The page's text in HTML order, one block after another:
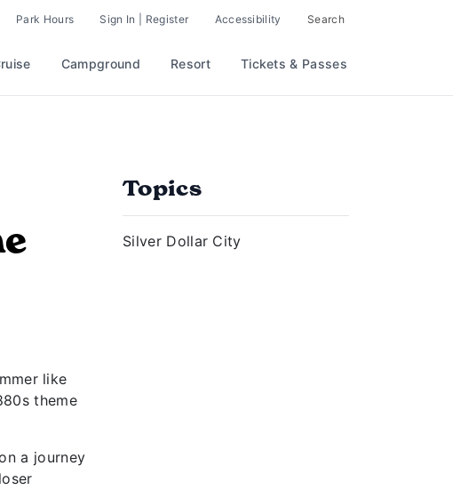
Park Hours Sign In | Register Accessibility Search
Campground Resort Tickets & Passes
like
theme
a journey
Topics
Silver Dollar City